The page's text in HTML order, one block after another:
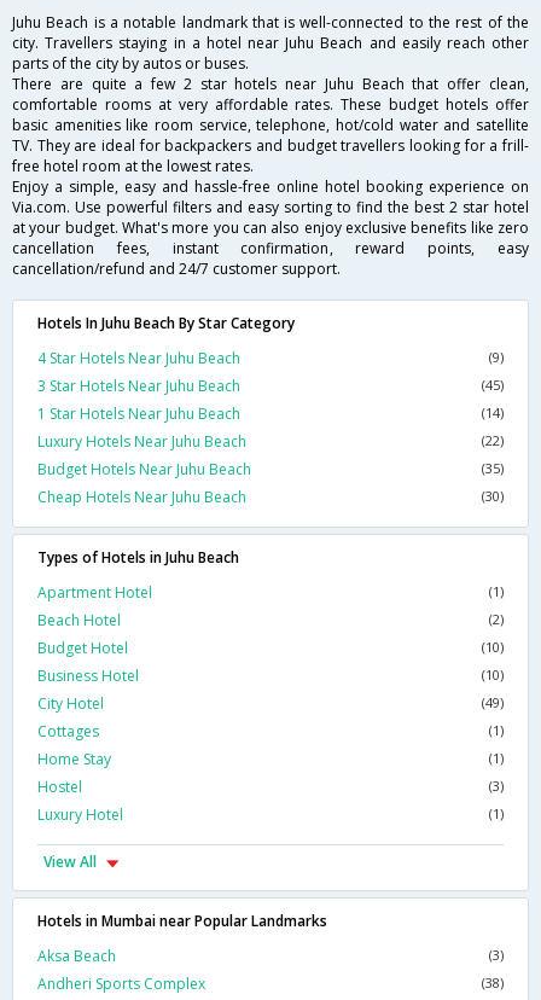
Juhu Beach is a notable landmark that is well-connected to the rest of the
city. Travellers staying in a hotel near Juhu Beach and easily reach other
parts of the city by autos or buses.
There are quite a few 2 star hotels near Juhu Beach that offer clean,
comfortable rooms at very affordable rates. These budget hotels offer
basic amenities like room service, telephone, hot/cold water and satellite
TV. They are ideal for backpackers and budget travellers looking for a frill-
free hotel room at the lowest rates.
Enjoy a simple, easy and hassle-free online hotel booking experience on
Via.com. Use powerful filters and easy sorting to find the best 2 star hotel
at your budget. What's more you can also enjoy exclusive benefits like zero
cancellation fees, instant confirmation, reward points, easy
cancellation/refund and 24/7 customer support.
Hotels In Juhu Beach By Star Category
4 Star Hotels Near Juhu Beach
(9)
3 Star Hotels Near Juhu Beach (45)
1 Star Hotels Near Juhu Beach (14)
Luxury Hotels Near Juhu Beach (22)
Budget Hotels Near Juhu Beach (35)
Cheap Hotels Near Juhu Beach (30)
Types of Hotels in Juhu Beach
Apartment Hotel
(1)
Beach Hotel (2)
Budget Hotel (10)
Business Hotel (10)
City Hotel (49)
Cottages (1)
Home Stay (1)
Hostel (3)
Luxury Hotel (1)
View All
Hotels in Mumbai near Popular Landmarks
Aksa Beach
(3)
Andheri Sports Complex (38)